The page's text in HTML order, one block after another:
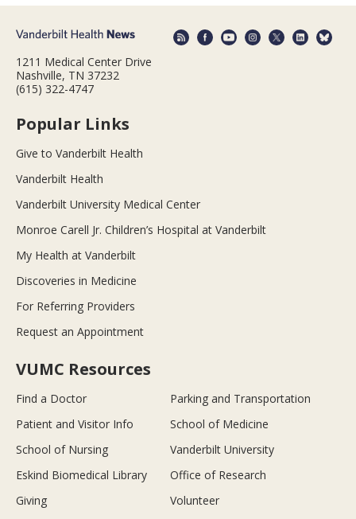
1211 Medical Center Drive
Nashville, TN 37232
(615) 322-4747
Popular Links
Give to Vanderbilt Health
Vanderbilt Health
Vanderbilt University Medical Center
Monroe Carell Jr. Children’s Hospital at Vanderbilt
My Health at Vanderbilt
Discoveries in Medicine
For Referring Providers
Request an Appointment
VUMC Resources
Find a Doctor
Parking and Transportation
Patient and Visitor Info
School of Medicine
School of Nursing
Vanderbilt University
Eskind Biomedical Library
Office of Research
Giving
Volunteer